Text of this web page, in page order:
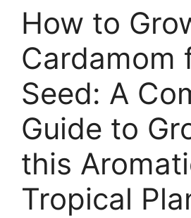
How to
Cardamom
Seed: A
Guide to
this
Tropical